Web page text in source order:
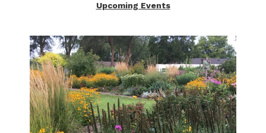
Upcoming Events